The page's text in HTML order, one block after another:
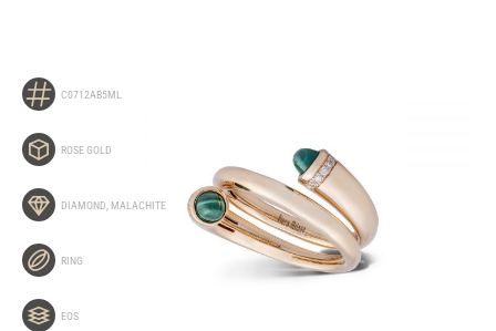
C0712AB5ML
ROSE GOLD
DIAMOND MALACHITE
RING
EOS